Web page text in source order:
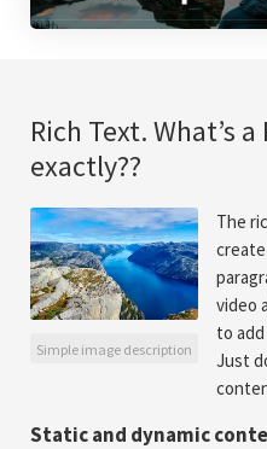
Rich Text. What’s
exactly??
Simple image description
The
video
to
Just
Static and dynamic